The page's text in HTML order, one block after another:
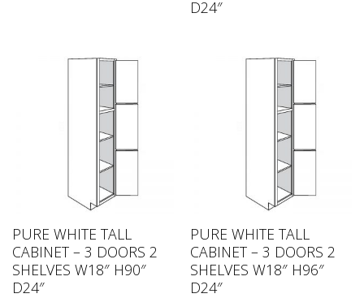
D24″
PURE WHITE TALL
CABINET – 3 DOORS 2
SHELVES W18″ H90″
D24″
PURE WHITE TALL
CABINET – 3 DOORS 2
SHELVES W18″ H96″
D24″